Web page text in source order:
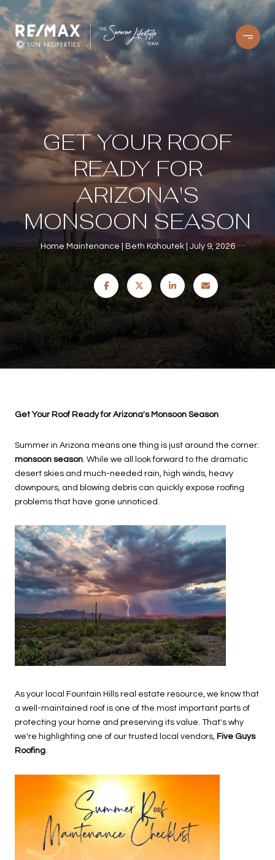
GET YOUR ROOF
READY FOR
ARIZONA'S
MONSOON SEASON
Home Maintenance Beth Kohoutek July 9, 2026
SHARE
Get Your Roof Ready for Arizona's Monsoon Season
Summer in Arizona means one thing is just around the corner:
monsoon season . While we all look forward to the dramatic
desert skies and much-needed rain, high winds, heavy
downpours, and blowing debris can quickly expose roofing
problems that have gone unnoticed.
As your local Fountain Hills real estate resource, we know that
a well-maintained roof is one of the most important parts of
protecting your home and preserving its value. That's why
we're highlighting one of our trusted local vendors, Five Guys
Roofing.